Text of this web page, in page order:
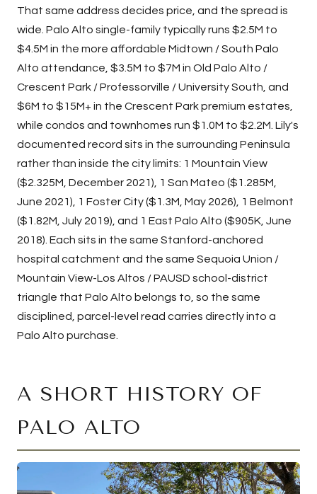
That same address decides price, and the spread is
wide. Palo Alto single-family typically runs $2.5M to
$4.5M in the more affordable Midtown / South Palo
Alto attendance, $3.5M to $7M in Old Palo Alto /
Crescent Park / Professorville / University South, and
$6M to $15M+ in the Crescent Park premium estates,
while condos and townhomes run $1.0M to $2.2M. Lily's
documented record sits in the surrounding Peninsula
rather than inside the city limits: 1 Mountain View
($2.325M, December 2021), 1 San Mateo ($1.285M,
June 2021), 1 Foster City ($1.3M, May 2026), 1 Belmont
($1.82M, July 2019), and 1 East Palo Alto ($905K, June
2018). Each sits in the same Stanford-anchored
hospital catchment and the same Sequoia Union /
Mountain View-Los Altos / PAUSD school-district
triangle that Palo Alto belongs to, so the same
disciplined, parcel-level read carries directly into a
Palo Alto purchase.
A SHORT HISTORY OF
PALO ALTO